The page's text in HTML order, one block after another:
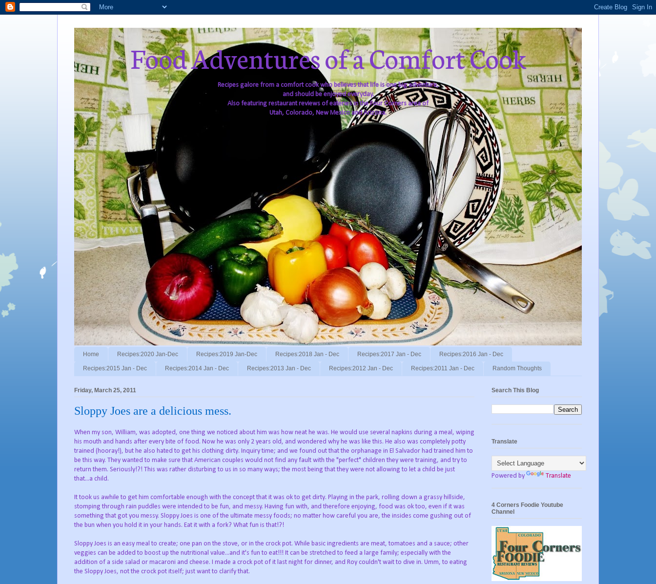
Food Adventures of a Comfort Cook
Recipes galore from a comfort cook who believes that life is one big adventure,
and should be enjoyed everyday.
Also featuring restaurant reviews of eateries in the Four Corners area of
Utah, Colorado, New Mexico and Arizona.
Home Recipes:2020 Jan-Dec Recipes:2019 Jan-Dec Recipes:2018 Jan - Dec Recipes:2017 Jan - Dec Recipes:2016 Jan - Dec
Recipes:2015 Jan - Dec Recipes:2014 Jan - Dec Recipes:2013 Jan - Dec Recipes:2012 Jan - Dec Recipes:2011 Jan - Dec Random Thoughts
Friday, March 25, 2011
Sloppy Joes are a delicious mess.
When my son, William, was adopted, one thing we noticed about him was how neat he was. He would use several napkins during a meal, wiping
his mouth and hands after every bite of food. Now he was only 2 years old, and wondered why he was like this. He also was completely potty
trained (hooray!), but he also hated to get his clothing dirty. Inquiry time; and we found out that the orphanage in El Salvador had trained him to
be this way. They wanted to make sure that American couples would not find any fault with the "perfect" children they were training, and try to
return them. Seriously!?! This was rather disturbing to us in so many ways; the most being that they were not allowing to let a child be just
that...a child.
It took us awhile to get him comfortable enough with the concept that it was ok to get dirty. Playing in the park, rolling down a grassy hillside,
stomping through rain puddles were intended to be fun, and messy. Having fun with, and therefore enjoying, food was ok too, even if it was
something that got you messy. Sloppy Joes is one of the ultimate messy foods; no matter how careful you are, the insides come gushing out of
the bun when you hold it in your hands. Eat it with a fork? What fun is that!?!
Sloppy Joes is an easy meal to create; one pan on the stove, or in the crock pot. While basic ingredients are meat, tomatoes and a sauce; other
veggies can be added to boost up the nutritional value...and it's fun to eat!!! It can be stretched to feed a large family; especially with the
addition of a side salad or macaroni and cheese. I made a crock pot of it last night for dinner, and Roy couldn't wait to dive in. Umm, to eating
the Sloppy Joes, not the crock pot itself; just want to clarify that.
Search This Blog
Translate
Powered by Translate
4 Corners Foodie Youtube
Channel